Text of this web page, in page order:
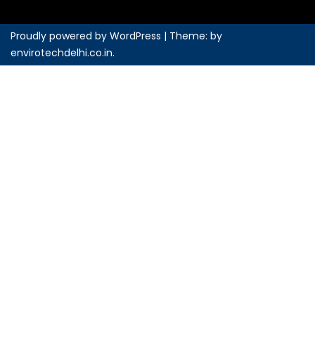
Proudly powered by WordPress | Theme: by
envirotechdelhi.co.in.